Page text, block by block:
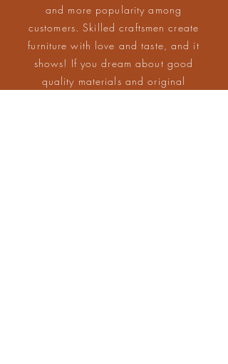
and more popularity among
customers. Skilled craftsmen create
furniture with love and taste, and it
shows! If you dream about good
quality materials and original